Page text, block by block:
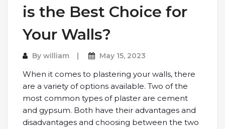
is the Best Choice for
Your Walls?
By william May 15, 2023
When it comes to plastering your walls, there
are a variety of options available. Two of the
most common types of plaster are cement
and gypsum. Both have their advantages and
disadvantages and choosing between the two